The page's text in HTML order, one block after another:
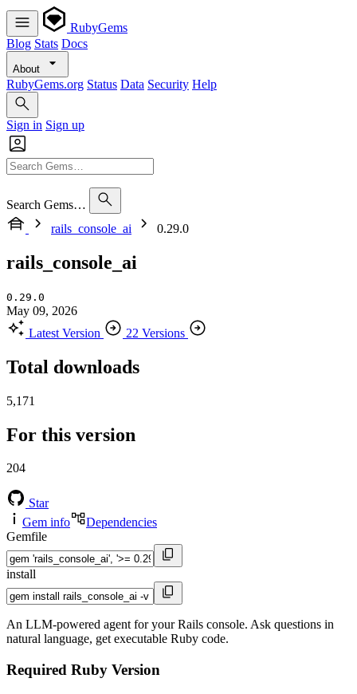
RubyGems
Blog Stats Docs
About
RubyGems.org Status Data Security Help
Sign in Sign up
Search Gems…
rails_console_ai
0.29.0
rails_console_ai
0.29.0
May 09, 2026
Latest Version
22 Versions
Total downloads
5,171
For this version
204
Star
Gem info
Dependencies
Gemfile
install
An LLM-powered agent for your Rails console. Ask questions in
natural language, get executable Ruby code.
Required Ruby Version